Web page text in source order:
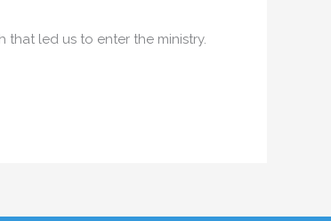
led us to enter the ministry.